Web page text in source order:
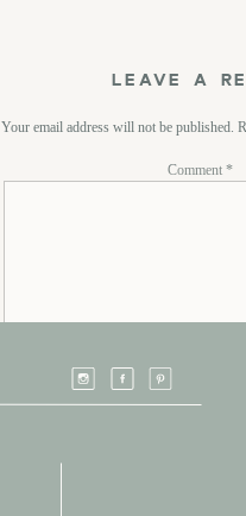
LEAVE A
Your email address will not be published.
Comment *